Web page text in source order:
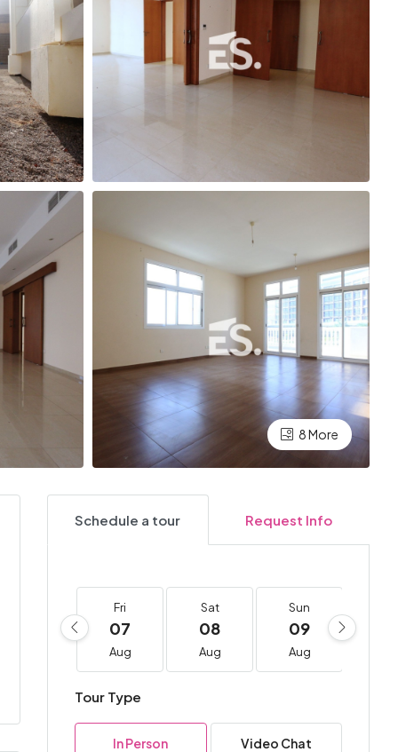
8 More
Schedule a tour Request Info
Fri
07
Aug
Sat
08
Aug
Sun
09
Aug
Tour Type
In Person Video Chat